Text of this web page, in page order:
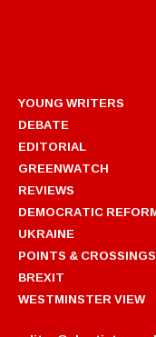
YOUNG WRITERS
DEBATE
EDITORIAL
GREENWATCH
REVIEWS
DEMOCRATIC
UKRAINE
POINTS & CROSSINGS
BREXIT
WESTMINSTER VIEW